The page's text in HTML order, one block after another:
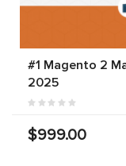
#1 Magento 2
2025
$999.00